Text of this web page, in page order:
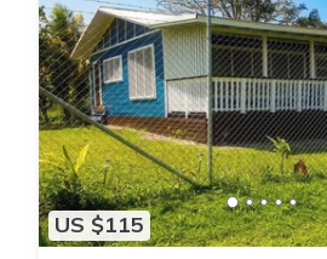
US $115